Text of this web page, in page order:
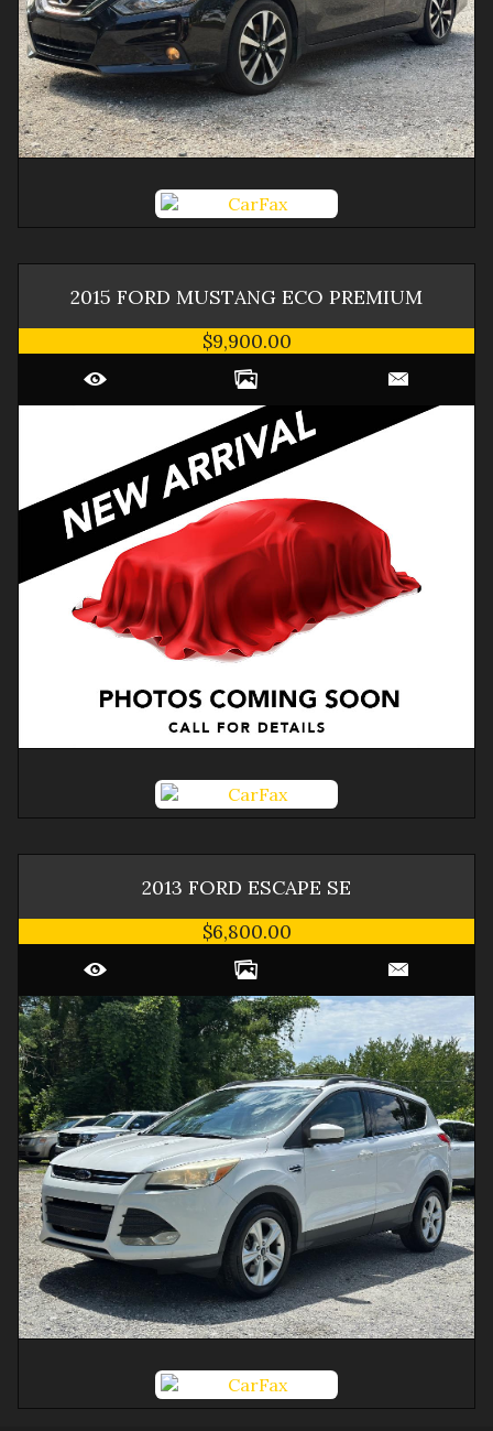
2015 FORD MUSTANG ECO PREMIUM
$9,900.00
2013 FORD ESCAPE SE
$6,800.00